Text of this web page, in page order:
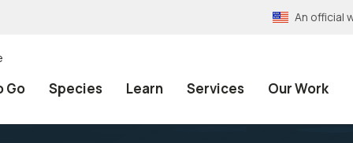
An official
Go Species Learn Services Our Work